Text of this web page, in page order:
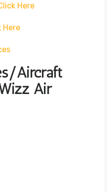
Here
Here
Aircraft
Air